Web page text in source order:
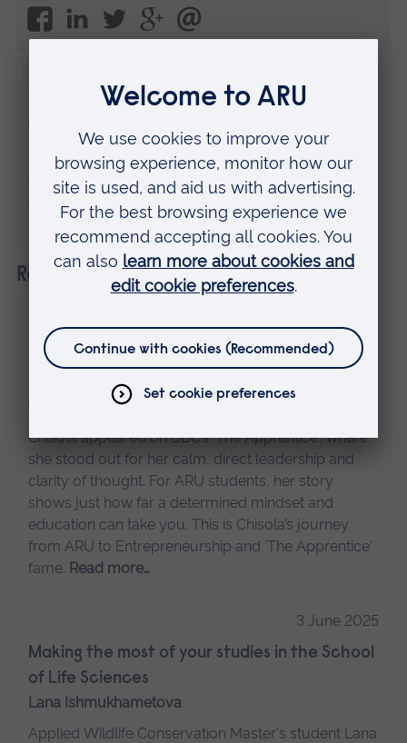
Disclaimer
The views expressed here are those of the
individual and do not necessarily represent
the views of Anglia Ruskin University. If
you've got any concerns pleasecontact us
Related
31 July 2025
My path from ARU to entrepreneurship and
"The Apprentice" fame
Chisola appeared on BBC’s 'The Apprentice', where
she stood out for her calm, direct leadership and
clarity of thought. For ARU students, her story
shows just how far a determined mindset and
education can take you. This is Chisola’s journey
from ARU to Entrepreneurship and 'The Apprentice'
fame. Read more…
3 June 2025
Making the most of your studies in the School
of Life Sciences
Lana Ishmukhametova
Applied Wildlife Conservation Master's student Lana